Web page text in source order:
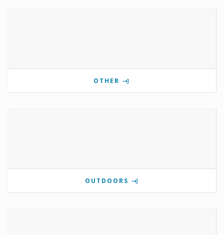
OTHER
OUTDOORS